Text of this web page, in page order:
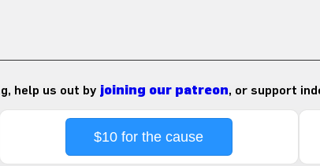
help us out by joining our patreon, or support
$10 for the cause